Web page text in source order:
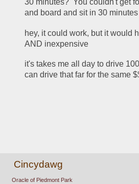
and board and sit in 30 minutes
hey, it could work, but it would
AND inexpensive
it's takes me all day to drive
can drive that far for the same
Cincydawg
Oracle of Piedmont Park